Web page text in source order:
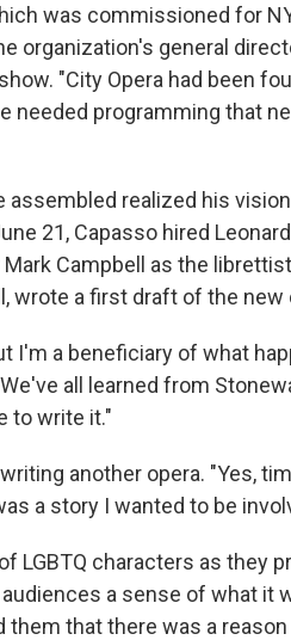
was commissioned for
organization's general
"City Opera had been
needed programming that
assembled realized his
21, Capasso hired
Campbell as the
wrote a first draft of the
I'm a beneficiary of what
all learned from
to write it."
another opera. "Yes,
a story I wanted to be
LGBTQ characters as they
a sense of what it
them that there was a